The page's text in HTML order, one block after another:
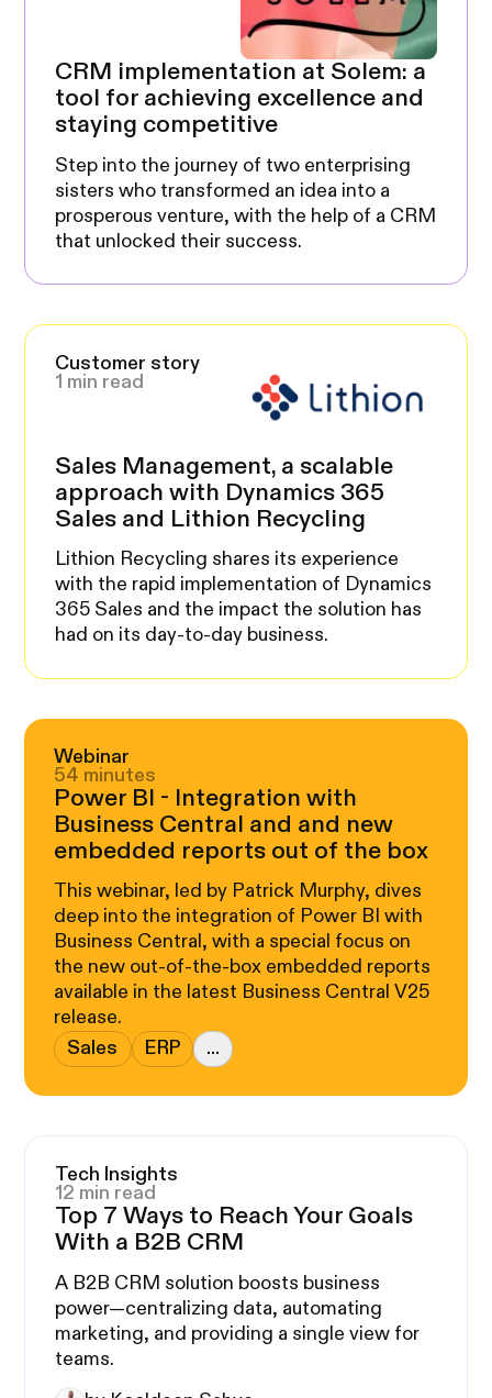
CRM implementation at Solem: a
tool for achieving excellence and
staying competitive
Step into the journey of two enterprising
sisters who transformed an idea into a
prosperous venture, with the help of a CRM
that unlocked their success.
Customer story
1 min read
Sales Management, a scalable
approach with Dynamics 365
Sales and Lithion Recycling
Lithion Recycling shares its experience
with the rapid implementation of Dynamics
365 Sales and the impact the solution has
had on its day-to-day business.
Webinar
54 minutes
Power BI - Integration with
Business Central and and new
embedded reports out of the box
This webinar, led by Patrick Murphy, dives
deep into the integration of Power BI with
Business Central, with a special focus on
the new out-of-the-box embedded reports
available in the latest Business Central V25
release.
Sales
ERP ...
Tech Insights
12 min read
Top 7 Ways to Reach Your Goals
With a B2B CRM
A B2B CRM solution boosts business
power—centralizing data, automating
marketing, and providing a single view for
teams.